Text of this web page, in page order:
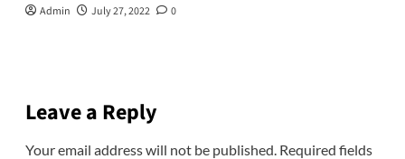
Admin July 27, 2022 0
Leave a Reply
Your email address will not be published. Required fields